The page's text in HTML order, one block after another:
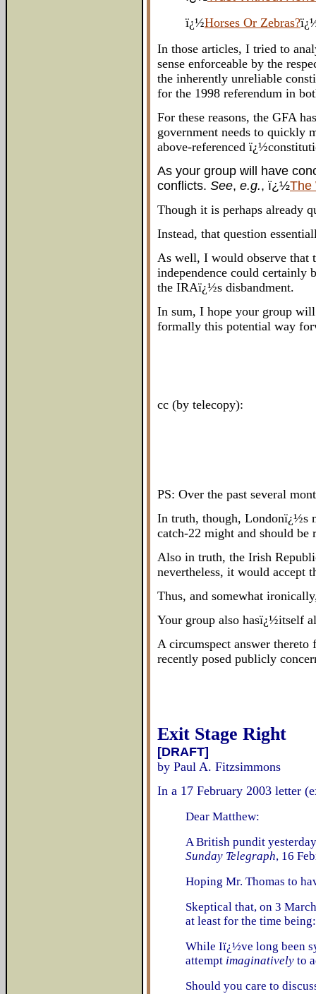
ï¿½Horses Or Zebras?
In those articles, I tried to
sense enforceable by the
the inherently unreliable
for the 1998 referendum in
For these reasons, the GFA
government needs to quickly
above-referenced
As your group will have
conflicts. See, e.g., ï¿½The
Though it is perhaps already
Instead, that question
As well, I would observe that
independence could
the IRAï¿½s disbandment.
In sum, I hope your group
formally this potential way
cc (by telecopy):
PS: Over the past several
In truth, though, Londonï¿½s
catch-22 might and should
Also in truth, the Irish
nevertheless, it would accept
Thus, and somewhat
Your group also hasï¿½itself
A circumspect answer
recently posed publicly
Exit Stage Right
[DRAFT]
by Paul A. Fitzsimmons
In a 17 February 2003 letter
Dear Matthew:
A British pundit
Sunday Telegraph, 16
Hoping Mr. Thomas to
Skeptical that, on 3
at least for the time
While Iï¿½ve long been
attempt imaginatively to
Should you care to